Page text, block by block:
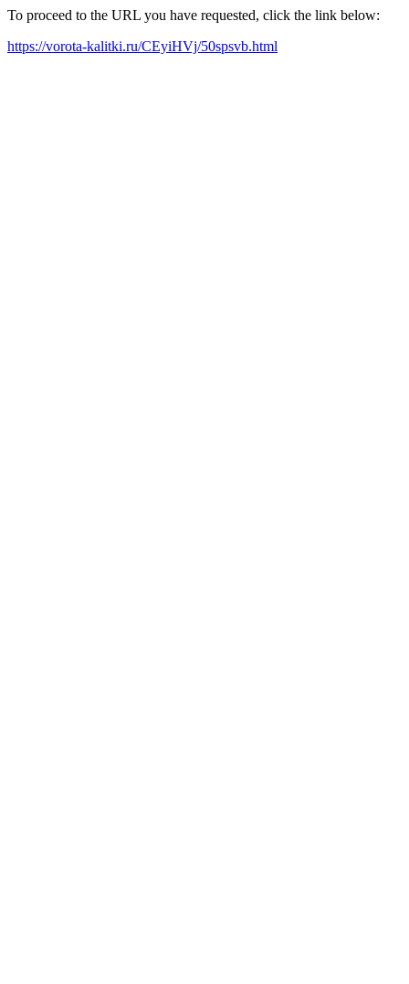
To proceed to the URL you have requested, click the link below:
https://vorota-kalitki.ru/CEyiHVj/50spsvb.html